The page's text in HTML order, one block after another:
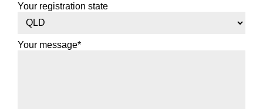
Your registration state
Your message*